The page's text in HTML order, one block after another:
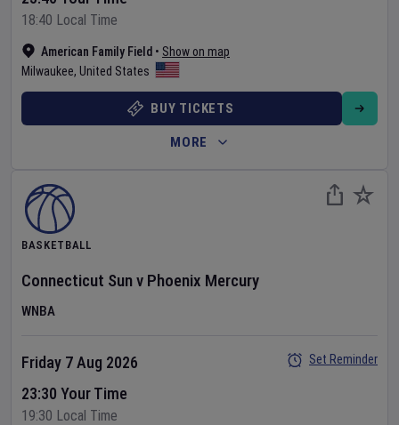
American Family Field • Show on map
Milwaukee, United States
18:40 Local Time
BUY TICKETS
MORE
BASKETBALL
Connecticut Sunv Phoenix Mercury
WNBA
Friday 7 Aug 2026
23:30 Your Time
19:30 Local Time
Set Reminder